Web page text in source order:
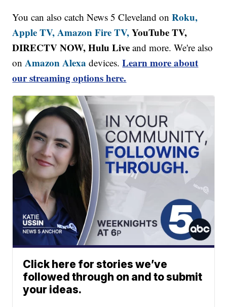
You can also catch News 5 Cleveland onRoku,
Apple TV, Amazon Fire TV,YouTube TV,
DIRECTV NOW, Hulu Live and more. We're also
onAmazon Alexa devices.Learn more about
our streaming options here.
Click here for stories we’ve
followed through on and to submit
your ideas.